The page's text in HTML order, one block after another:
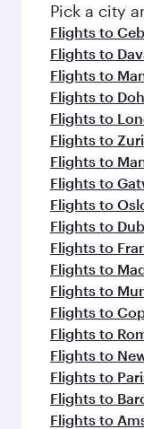
Pick a city
Flights to
Flights to
Flights to
Flights to
Flights to
Flights to
Flights to
Flights to
Flights to
Flights to
Flights to
Flights to
Flights to
Flights to
Flights to
Flights to
Flights to
Flights to
Flights to